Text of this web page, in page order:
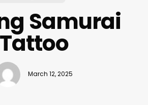
Samurai
Tattoo
March 12, 2025